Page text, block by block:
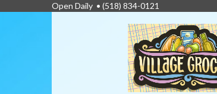
Open Daily • (518) 834-0121